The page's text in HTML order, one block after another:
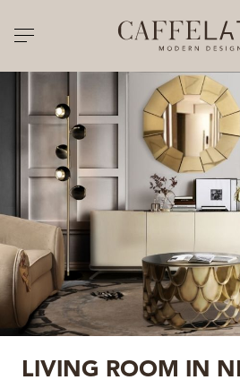
Toggle navigation
PRICELIST
ALL PRODUCTS
NEW PRODUCTS
CASEGOODS
SEATING
SOFAS
LIVING ROOM IN